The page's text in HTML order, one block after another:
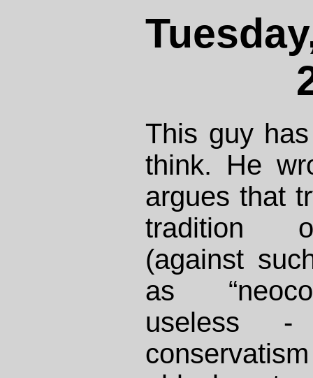
This guy
think. He
argues that
tradition
(against
as
useless